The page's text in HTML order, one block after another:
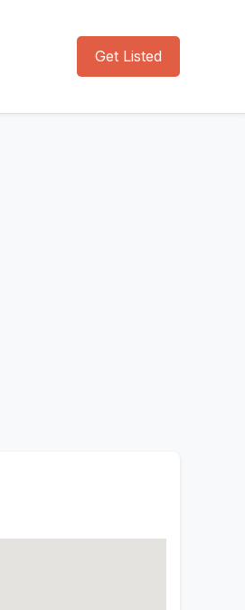
Get Listed